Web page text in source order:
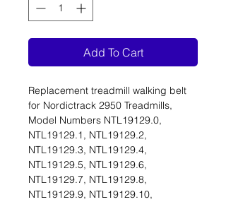
Add To Cart
Replacement treadmill walking belt
for Nordictrack 2950 Treadmills,
Model Numbers NTL19129.0,
NTL19129.1, NTL19129.2,
NTL19129.3, NTL19129.4,
NTL19129.5, NTL19129.6,
NTL19129.7, NTL19129.8,
NTL19129.9, NTL19129.10,